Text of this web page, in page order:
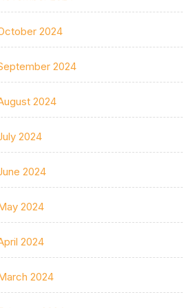
2024
2024
2024
2024
2024
2024
2024
2024